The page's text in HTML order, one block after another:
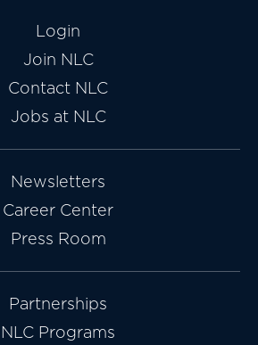
Login
Join NLC
Contact NLC
Jobs at NLC
Newsletters
Career Center
Press Room
Partnerships
NLC Programs